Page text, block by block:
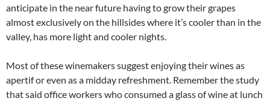
anticipate in the near future having to grow their grapes
almost exclusively on the hillsides where it’s cooler than in the
valley, has more light and cooler nights.
Most of these winemakers suggest enjoying their wines as
apertif or even as a midday refreshment. Remember the study
that said office workers who consumed a glass of wine at lunch